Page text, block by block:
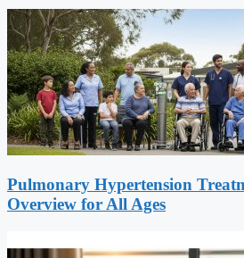
Pulmonary Hypertension
Overview for All Ages